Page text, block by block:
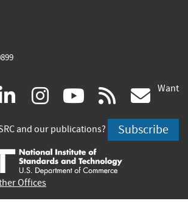
linkedin
(link
is
external)
instagram
(link
is
external)
youtube
(link
is
external)
rss
is
Want
and our publications? Subscribe
Offices